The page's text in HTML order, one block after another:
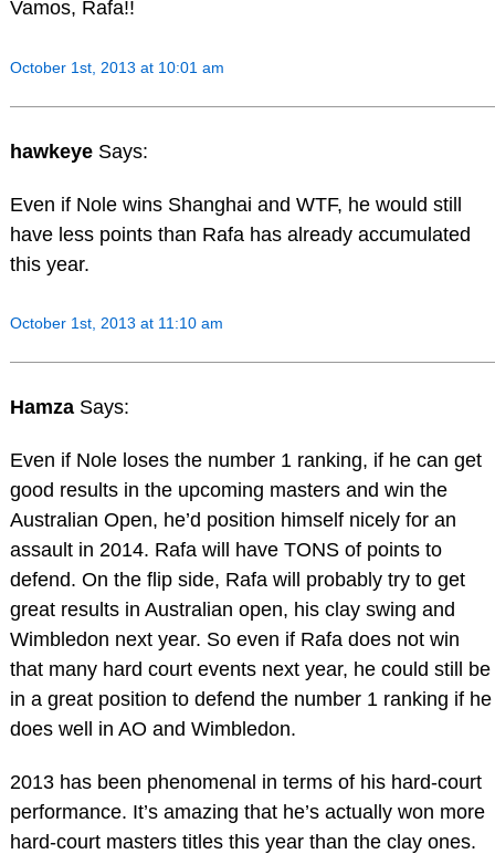
Vamos, Rafa!!
October 1st, 2013 at 10:01 am
hawkeye Says:
Even if Nole wins Shanghai and WTF, he would still
have less points than Rafa has already accumulated
this year.
October 1st, 2013 at 11:10 am
Hamza Says:
Even if Nole loses the number 1 ranking, if he can get
good results in the upcoming masters and win the
Australian Open, he’d position himself nicely for an
assault in 2014. Rafa will have TONS of points to
defend. On the flip side, Rafa will probably try to get
great results in Australian open, his clay swing and
Wimbledon next year. So even if Rafa does not win
that many hard court events next year, he could still be
in a great position to defend the number 1 ranking if he
does well in AO and Wimbledon.
2013 has been phenomenal in terms of his hard-court
performance. It’s amazing that he’s actually won more
hard-court masters titles this year than the clay ones.